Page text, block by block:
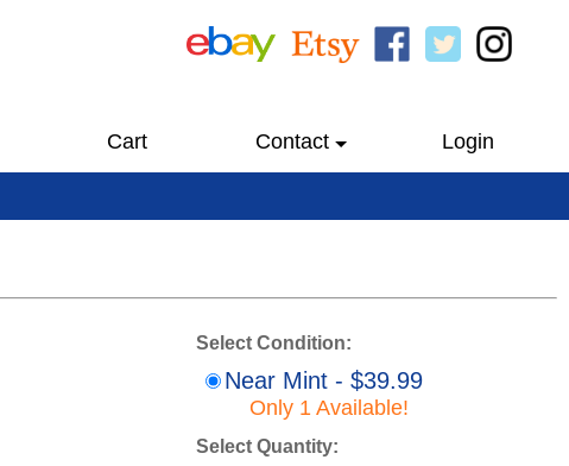
Cart Contact Login
Select Condition:
Near Mint - $39.99
Only 1 Available!
Select Quantity: